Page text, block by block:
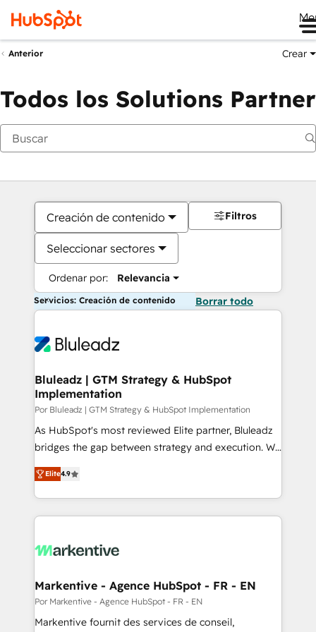
Anterior Crear
Todos los Solutions Partner
Creación de contenido
Seleccionar sectores
Ordenar por: Relevancia
Filtros
Servicios: Creación de contenido Borrar todo
Bluleadz | GTM Strategy & HubSpot
Implementation
Por Bluleadz | GTM Strategy & HubSpot Implementation
As HubSpot's most reviewed Elite partner, Bluleadz
bridges the gap between strategy and execution. We
don't just "set up tools" — we install the GTM
Operating System (GTM OS) to align your leadership
and engineer a portal that drives predictable
revenue velocity. 🚀 GTM Strategy & Alignment
stalling growth. Fix your ICP, Math, and Story to stop
Scalable Architecture: Zero-technical-debt setup
across all Hubs, validated by our 7 HubSpot
Accreditations. AI-Powered RevOps: Breeze AI,
Elite4.9
Markentive - Agence HubSpot - FR - EN
Por Markentive - Agence HubSpot - FR - EN
Markentive fournit des services de conseil,